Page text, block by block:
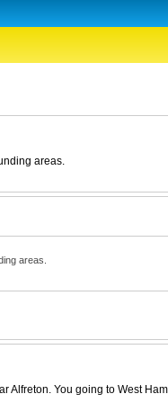
areas.
areas.
Alfreton. You going to West